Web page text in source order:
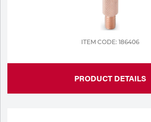
ITEM CODE: 186406
PRODUCT DETAILS